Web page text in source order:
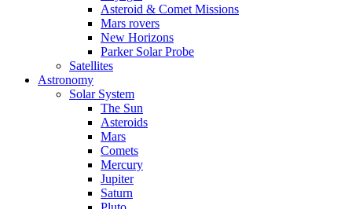
Asteroid & Comet Missions
Mars rovers
New Horizons
Parker Solar Probe
Satellites
Astronomy
Solar System
The Sun
Asteroids
Mars
Comets
Mercury
Jupiter
Saturn